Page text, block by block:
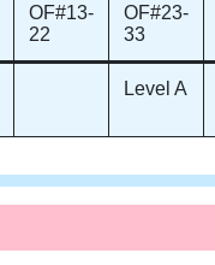
OF#13-
22
OF#23-
33
Level A